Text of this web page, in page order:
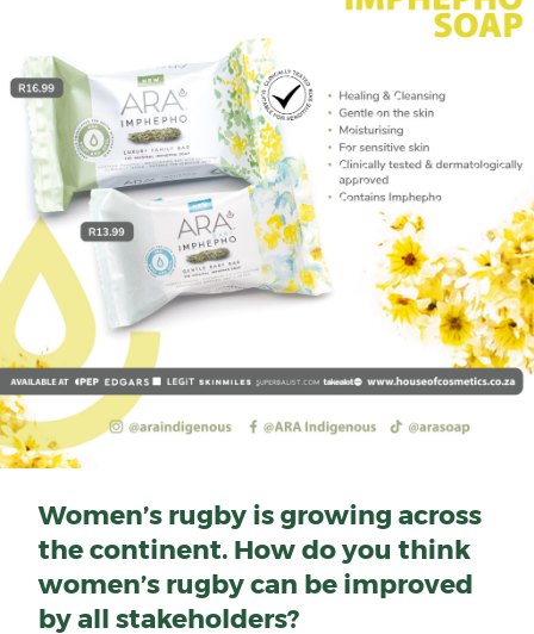
Women’s rugby is growing across
the continent. How do you think
women’s rugby can be improved
by all stakeholders?